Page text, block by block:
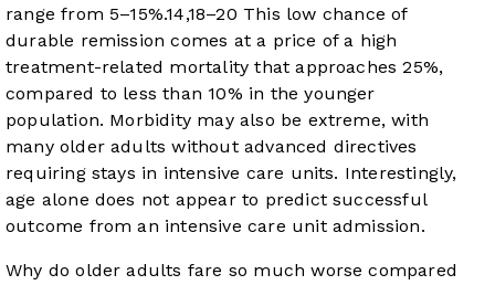
range from 5–15%.14,18–20 This low chance of
durable remission comes at a price of a high
treatment-related mortality that approaches 25%,
compared to less than 10% in the younger
population. Morbidity may also be extreme, with
many older adults without advanced directives
requiring stays in intensive care units. Interestingly,
age alone does not appear to predict successful
outcome from an intensive care unit admission.
Why do older adults fare so much worse compared